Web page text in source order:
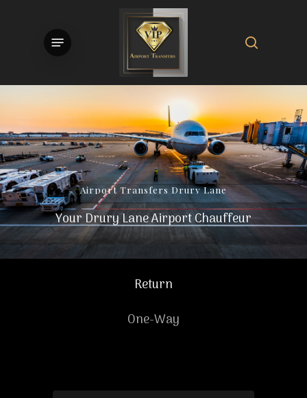
Menu
Airport Transfers Drury Lane
Your Drury Lane Airport Chauffeur
Return
One-Way